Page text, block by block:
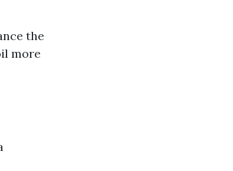
the
more